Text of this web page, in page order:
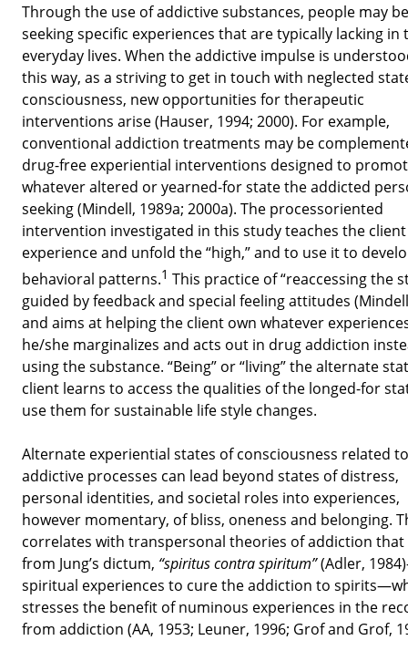
Through the use of addictive substances, people may be
seeking specific experiences that are typically lacking in
everyday lives. When the addictive impulse is
this way, as a striving to get in touch with neglected
consciousness, new opportunities for therapeutic
interventions arise (Hauser, 1994; 2000). For example,
conventional addiction treatments may be
drug-free experiential interventions designed to
whatever altered or yearned-for state the addicted
seeking (Mindell, 1989a; 2000a). The processoriented
intervention investigated in this study teaches the
experience and unfold the “high,” and to use it to
behavioral patterns.1 This practice of “reaccessing the
guided by feedback and special feeling attitudes
and aims at helping the client own whatever
he/she marginalizes and acts out in drug addiction
using the substance. “Being” or “living” the alternate
client learns to access the qualities of the longed-for
use them for sustainable life style changes.
Alternate experiential states of consciousness related to
addictive processes can lead beyond states of distress,
personal identities, and societal roles into experiences,
however momentary, of bliss, oneness and belonging.
correlates with transpersonal theories of addiction that
from Jung’s dictum, “spiritus contra spiritum”(Adler,
spiritual experiences to cure the addiction to
stresses the benefit of numinous experiences in the
from addiction (AA, 1953; Leuner, 1996; Grof and Grof,